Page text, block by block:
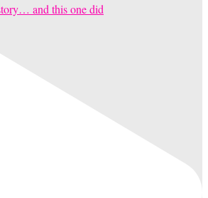
and this one did